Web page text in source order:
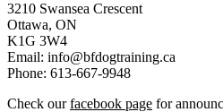
3210 Swansea Crescent
Ottawa, ON
K1G 3W4
Email: info@bfdogtraining.ca
Phone: 613-667-9948
Check ourfacebook page for